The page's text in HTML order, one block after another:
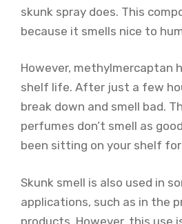
skunk spray does. This
because it smells nice to
However, methylmercaptan
shelf life. After just a few
break down and smell bad.
perfumes don’t smell as
been sitting on your shelf for
Skunk smell is also used in
applications, such as in the
products. However, this use